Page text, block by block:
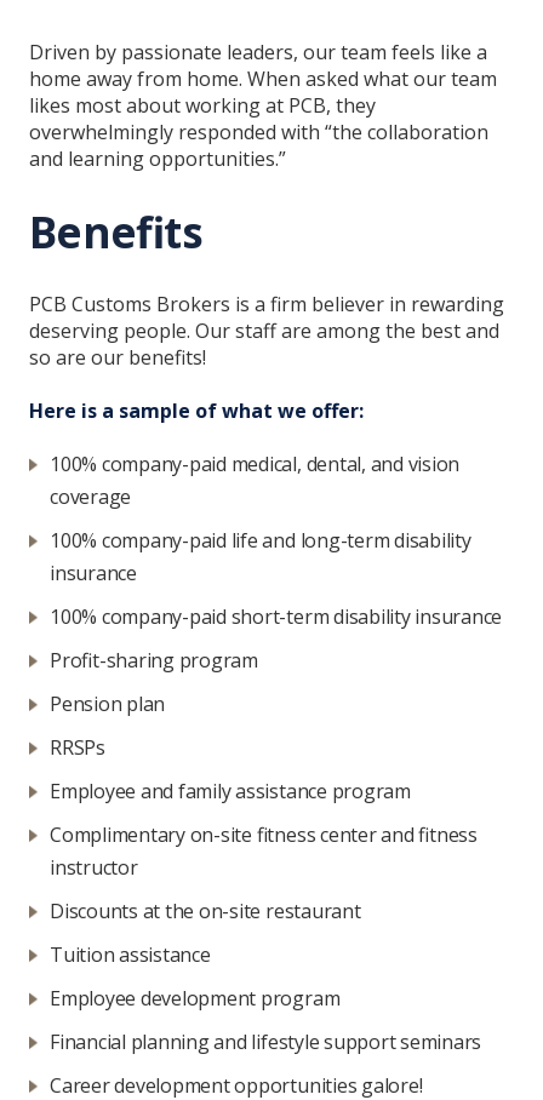
Driven by passionate leaders, our team feels like a
home away from home. When asked what our team
likes most about working at PCB, they
overwhelmingly responded with “the collaboration
and learning opportunities.”
Benefits
PCB Customs Brokers is a firm believer in rewarding
deserving people. Our staff are among the best and
so are our benefits!
Here is a sample of what we offer:
100% company-paid medical, dental, and vision
coverage
100% company-paid life and long-term disability
insurance
100% company-paid short-term disability insurance
Profit-sharing program
Pension plan
RRSPs
Employee and family assistance program
Complimentary on-site fitness center and fitness
instructor
Discounts at the on-site restaurant
Tuition assistance
Employee development program
Financial planning and lifestyle support seminars
Career development opportunities galore!